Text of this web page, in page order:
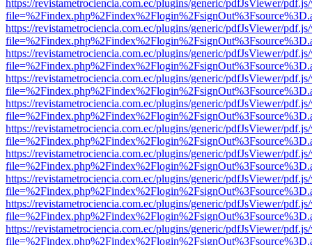
https://revistametrociencia.com.ec/plugins/generic/pdfJsViewer/
https://revistametrociencia.com.ec/plugins/generic/pdfJsViewer/
https://revistametrociencia.com.ec/plugins/generic/pdfJsViewer/
https://revistametrociencia.com.ec/plugins/generic/pdfJsViewer/
https://revistametrociencia.com.ec/plugins/generic/pdfJsViewer/
https://revistametrociencia.com.ec/plugins/generic/pdfJsViewer/
https://revistametrociencia.com.ec/plugins/generic/pdfJsViewer/
https://revistametrociencia.com.ec/plugins/generic/pdfJsViewer/
https://revistametrociencia.com.ec/plugins/generic/pdfJsViewer/
https://revistametrociencia.com.ec/plugins/generic/pdfJsViewer/